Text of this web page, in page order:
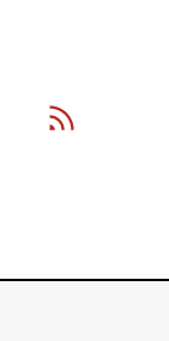
Github